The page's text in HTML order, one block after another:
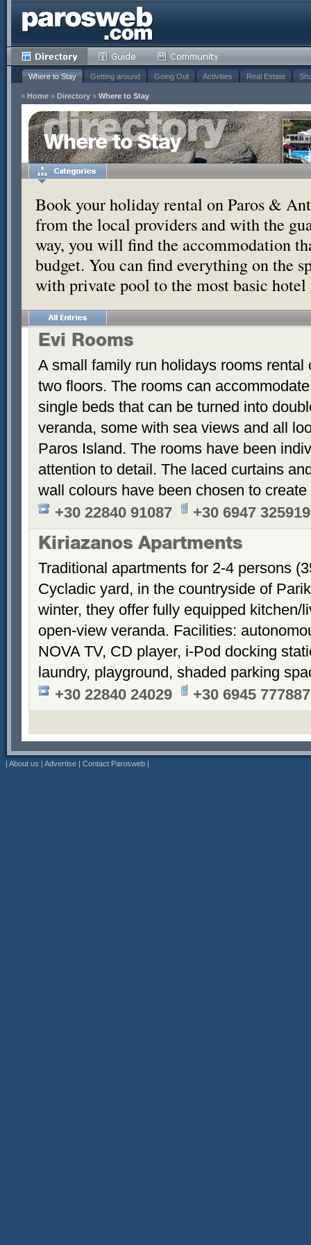
Where to Stay Getting around Going Out Activities Real Estate
» Home » Directory » Where to Stay
Where to Stay
Book your holiday rental on Paros &
from the local providers and with the
way, you will find the accommodation
budget. You can find everything on the
with private pool to the most basic
Evi Rooms
A small family run holidays rooms
two floors. The rooms can
single beds that can be turned into
veranda, some with sea views and all
Paros Island. The rooms have been
attention to detail. The laced curtains
wall colours have been chosen to
+30 22840 91087
+30 6947 325919
Kiriazanos Apartments
Traditional apartments for 2-4 persons
Cycladic yard, in the countryside of
winter, they offer fully equipped kitchen/
open-view veranda. Facilities:
NOVA TV, CD player, i-Pod docking
laundry, playground, shaded parking
+30 22840 24029
+30 6945 777887
| About us | Advertise | Contact Parosweb |